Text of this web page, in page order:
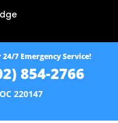
7 Emergency Service!
854-2766